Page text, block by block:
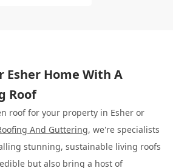
Esher Home With A
Roof
roof for your property in Esher or
And Guttering, we're specialists
stunning, sustainable living roofs
but also bring a host of